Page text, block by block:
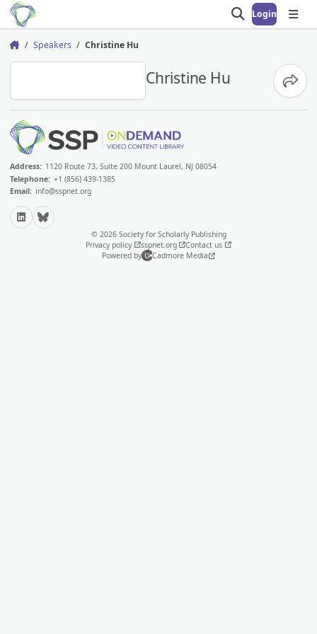
Open search
Login
Home Speakers Christine Hu
Christine Hu
Address: 1120 Route 73, Suite 200 Mount Laurel, NJ 08054
Telephone: +1 (856) 439-1385
Email: info@sspnet.org
LinkedInBluesky
© 2026 Society for Scholarly Publishing
Privacy policy
sspnet.org
Contact us
Powered by
Cadmore Media